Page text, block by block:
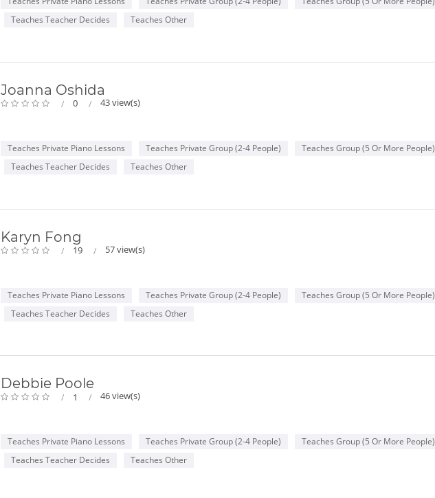
Teaches Teacher Decides
Teaches Other
Joanna Oshida
0 43 view(s)
Teaches Private Piano Lessons Teaches Private Group (2-4 People) Teaches Group (5 Or More People)
Teaches Teacher Decides
Teaches Other
Karyn Fong
19 57 view(s)
Teaches Private Piano Lessons Teaches Private Group (2-4 People) Teaches Group (5 Or More People)
Teaches Teacher Decides
Teaches Other
Debbie Poole
1 46 view(s)
Teaches Private Piano Lessons Teaches Private Group (2-4 People) Teaches Group (5 Or More People)
Teaches Teacher Decides
Teaches Other